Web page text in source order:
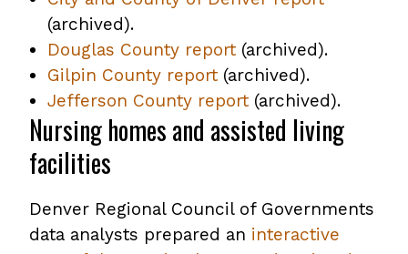
file
PDF
(archived).
Douglas County report
opens
PDF
file
(archived).
Gilpin County report
opens
PDF
(archived).
Jefferson County report
opens
(archived).
Nursing homes and assisted living
facilities
Denver Regional Council of Governments
data analysts prepared an interactive